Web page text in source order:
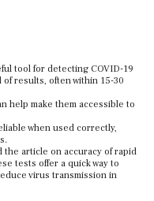
tool for detecting COVID-19
results, often within 15-30
help make them accessible to
when used correctly,
the article on accuracy of rapid
tests offer a quick way to
virus transmission in